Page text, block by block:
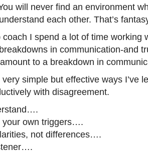
will never find an environment
each other. That’s
I spend a lot of time working
in communication-and
to a breakdown in
simple but effective ways I’ve
with disagreement.
your own triggers….
not differences….